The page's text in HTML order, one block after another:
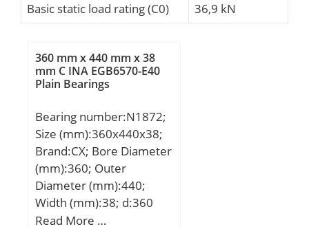
Basic static load rating (C0)
36,9 kN
360 mm x 440 mm x 38
mm C INA EGB6570-E40
Plain Bearings
Bearing number:N1872;
Size (mm):360x440x38;
Brand:CX; Bore Diameter
(mm):360; Outer
Diameter (mm):440;
Width (mm):38; d:360
mm; D:440 mm; Ew:420
Read More …